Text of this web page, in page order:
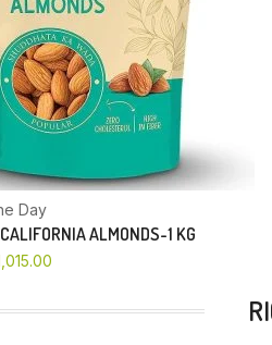
Day
ALMONDS-1 KG